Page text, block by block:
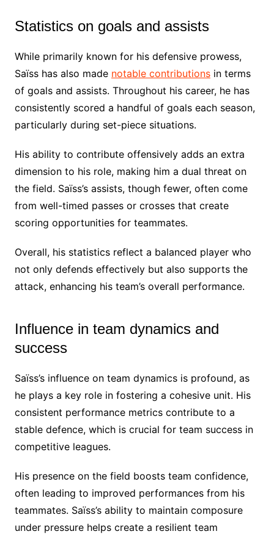
Statistics on goals and assists
While primarily known for his defensive prowess,
Saïss has also made notable contributionsin terms
of goals and assists. Throughout his career, he has
consistently scored a handful of goals each season,
particularly during set-piece situations.
His ability to contribute offensively adds an extra
dimension to his role, making him a dual threat on
the field. Saïss’s assists, though fewer, often come
from well-timed passes or crosses that create
scoring opportunities for teammates.
Overall, his statistics reflect a balanced player who
not only defends effectively but also supports the
attack, enhancing his team’s overall performance.
Influence in team dynamics and
success
Saïss’s influence on team dynamics is profound, as
he plays a key role in fostering a cohesive unit. His
consistent performance metrics contribute to a
stable defence, which is crucial for team success in
competitive leagues.
His presence on the field boosts team confidence,
often leading to improved performances from his
teammates. Saïss’s ability to maintain composure
under pressure helps create a resilient team